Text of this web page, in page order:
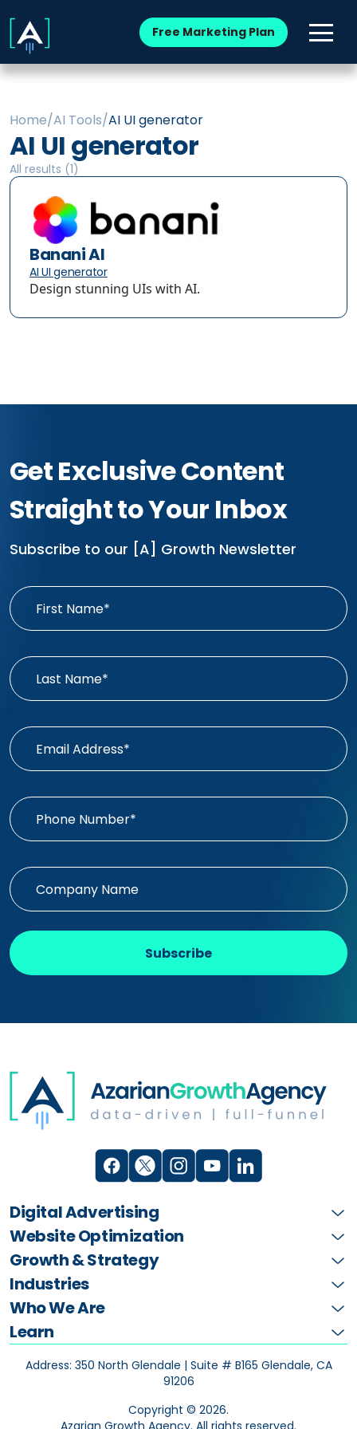
Free Marketing Plan
Home/AI Tools/AI UI generator
AI UI generator
All results (1)
Banani AI
AI UI generator
Design stunning UIs with AI.
Get Exclusive Content
Straight to Your Inbox
Subscribe to our [A] Growth Newsletter
Subscribe
Digital Advertising
Website Optimization
Growth & Strategy
Industries
Who We Are
Learn
Address: 350 North Glendale | Suite # B165 Glendale, CA
91206
Copyright © 2026.
Azarian Growth Agency. All rights reserved.